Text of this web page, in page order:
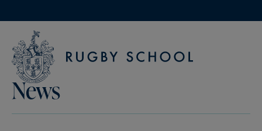
News